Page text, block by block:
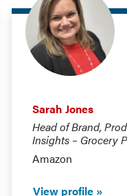
Sarah Jones
Head of Brand,
Insights – Grocery
Amazon
View profile